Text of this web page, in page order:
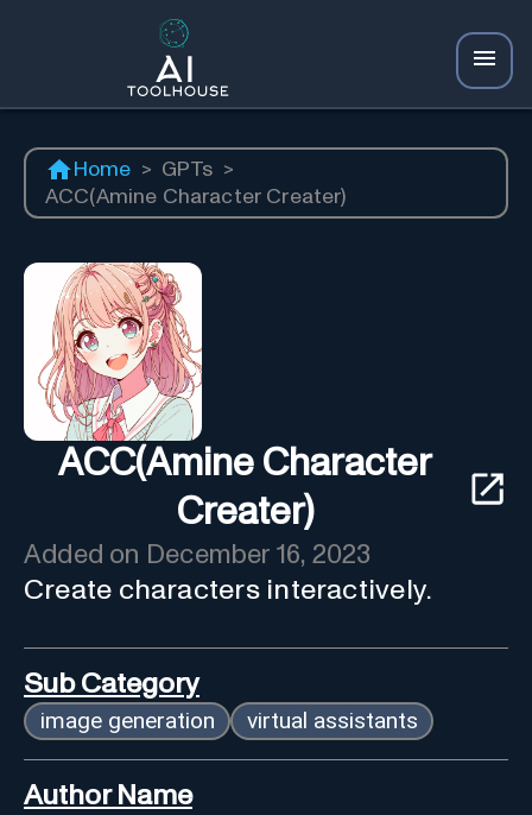
Home > GPTs >
ACC(Amine Character Creater)
ACC(Amine Character
Creater)
Added on December 16, 2023
Create characters interactively.
Sub Category
image generation virtual assistants
Author Name